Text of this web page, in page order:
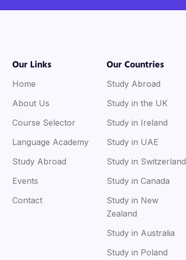
Our Links
Home
About Us
Course Selector
Language Academy
Study Abroad
Events
Contact
Our Countries
Study Abroad
Study in the UK
Study in Ireland
Study in UAE
Study in Switzerland
Study in Canada
Study in New
Zealand
Study in Australia
Study in Poland